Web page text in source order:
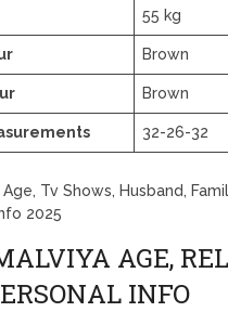
55 kg
Brown
Brown
32-26-32
Age, Tv Shows, Husband,
2025
AGE,
INFO